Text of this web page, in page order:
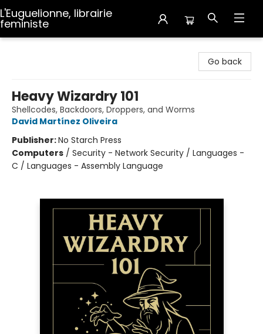
L'Euguelionne, librairie
feministe
Go back
Heavy Wizardry 101
Shellcodes, Backdoors, Droppers, and Worms
David Martínez Oliveira
Publisher:No Starch Press
Computers / Security - Network Security / Languages -
C / Languages - Assembly Language